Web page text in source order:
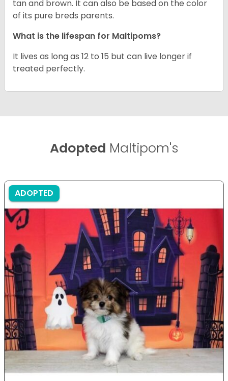
tan and brown. It can also be based on the color
of its pure breds parents.
What is the lifespan for Maltipoms?
It lives as long as 12 to 15 but can live longer if
treated perfectly.
Adopted Maltipom's
ADOPTED